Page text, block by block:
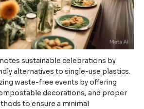
sustainable celebrations by
alternatives to single-use plastics.
waste-free events by offering
decorations, and proper
to ensure a minimal